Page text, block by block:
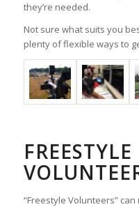
they’re needed.
Not sure what suits you
plenty of flexible ways to
FREESTYLE
“Freestyle Volunteers”